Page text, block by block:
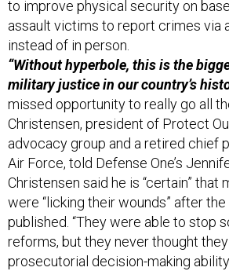
to improve physical security on
assault victims to report crimes via
instead of in person.
“Without hyperbole, this is the
military justice in our country’s
missed opportunity to really go all
Christensen, president of Protect
advocacy group and a retired chief
Air Force, told Defense One’s
Christensen said he is “certain” that
were “licking their wounds” after
published. “They were able to stop
reforms, but they never thought
prosecutorial decision-making